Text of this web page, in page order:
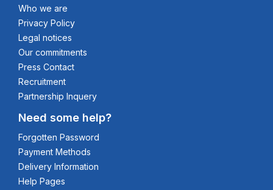
Who we are
Privacy Policy
Legal notices
Our commitments
Press Contact
Recruitment
Partnership Inquery
Need some help?
Forgotten Password
Payment Methods
Delivery Information
Help Pages